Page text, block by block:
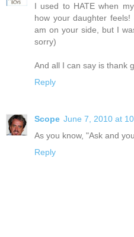
I used to HATE when
how your daughter
am on your side, but I
sorry)
And all I can say is thank
Reply
Scope June 7, 2010 at
As you know, "Ask and
Reply